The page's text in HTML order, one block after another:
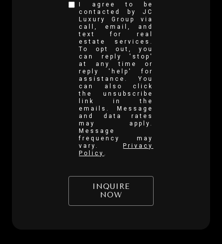
I agree to be
contacted by JC
Luxury Group via
call, email, and
text for real
estate services.
To opt out, you
can reply 'stop'
at any time or
reply 'help' for
assistance. You
can also click
the unsubscribe
link in the
emails. Message
and data rates
may apply.
Message
frequency may
vary.Privacy
Policy
INQUIRE
NOW